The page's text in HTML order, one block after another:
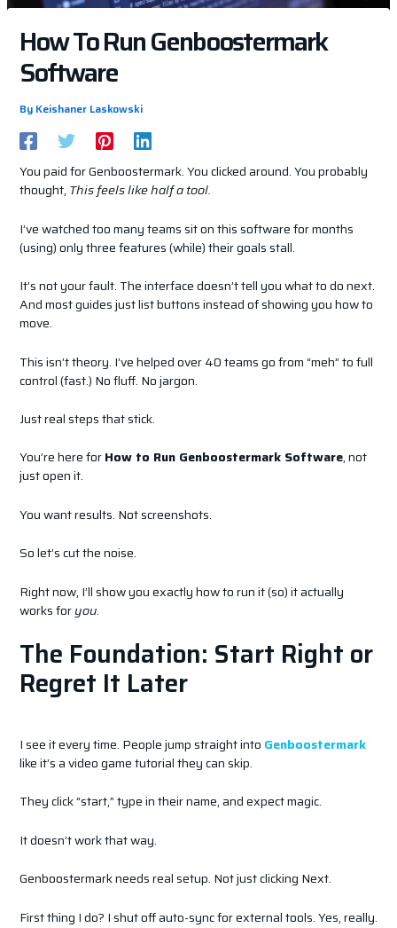
How To Run Genboostermark
Software
By Keishaner Laskowski
You paid for Genboostermark. You clicked around. You probably
thought, This feels like half a tool.
I’ve watched too many teams sit on this software for months
(using) only three features (while) their goals stall.
It’s not your fault. The interface doesn’t tell you what to do next.
And most guides just list buttons instead of showing you how to
move.
This isn’t theory. I’ve helped over 40 teams go from “meh” to full
control (fast.) No fluff. No jargon.
Just real steps that stick.
You’re here forHow to Run Genboostermark Software, not
just open it.
You want results. Not screenshots.
So let’s cut the noise.
Right now, I’ll show you exactly how to run it (so) it actually
works foryou.
The Foundation: Start Right or
Regret It Later
I see it every time. People jump straight into Genboostermark
like it’s a video game tutorial they can skip.
They click “start,” type in their name, and expect magic.
It doesn’t work that way.
Genboostermark needs real setup. Not just clicking Next.
First thing I do? I shut off auto-sync for external tools. Yes, really.